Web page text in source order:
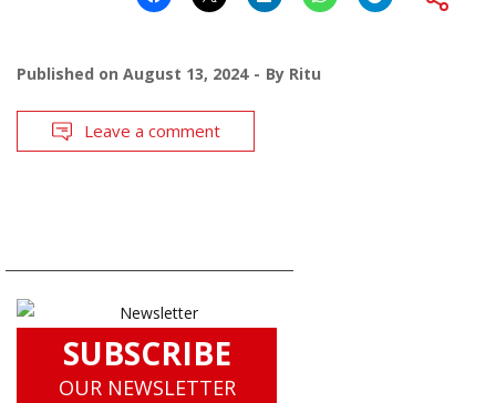
Published on August 13, 2024 By Ritu
Leave a comment
SUBSCRIBE
OUR NEWSLETTER